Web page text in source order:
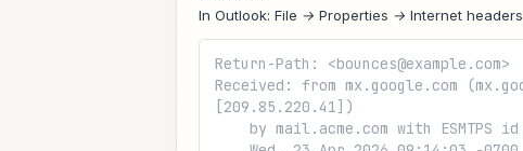
In Outlook: File → Properties → Internet headers